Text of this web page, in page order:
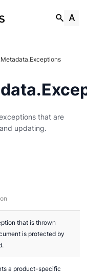
that are
updating.
that is thrown
is protected by
a product-specific